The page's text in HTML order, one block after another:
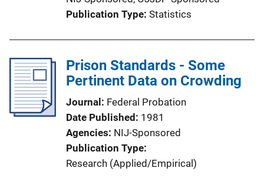
Publication Type Statistics
Prison Standards - Some
Pertinent Data on Crowding
Journal
Federal Probation
Date Published
1981
Agencies NIJ-Sponsored
Publication Type
Research (Applied/Empirical)